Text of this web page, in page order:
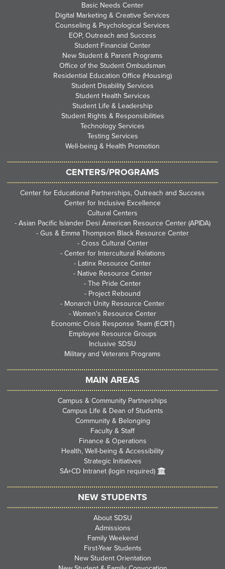
Basic Needs Center
Digital Marketing & Creative Services
Counseling & Psychological Services
EOP, Outreach and Success
Student Financial Center
New Student & Parent Programs
Office of the Student Ombudsman
Residential Education Office (Housing)
Student Disability Services
Student Health Services
Student Life & Leadership
Student Rights & Responsibilities
Technology Services
Testing Services
Well-being & Health Promotion
CENTERS/PROGRAMS
Center for Educational Partnerships, Outreach and Success
Center for Inclusive Excellence
Cultural Centers
- Asian Pacific Islander Desi American Resource Center (APIDA)
- Gus & Emma Thompson Black Resource Center
- Cross Cultural Center
- Center for Intercultural Relations
- Latinx Resource Center
- Native Resource Center
- The Pride Center
- Project Rebound
- Monarch Unity Resource Center
- Women's Resource Center
Economic Crisis Response Team (ECRT)
Employee Resource Groups
Inclusive SDSU
Military and Veterans Programs
MAIN AREAS
Campus & Community Partnerships
Campus Life & Dean of Students
Community & Belonging
Faculty & Staff
Finance & Operations
Health, Well-being & Accessibility
Strategic Initiatives
SA+CD Intranet (login required)
NEW STUDENTS
About SDSU
Admissions
Family Weekend
First-Year Students
New Student Orientation